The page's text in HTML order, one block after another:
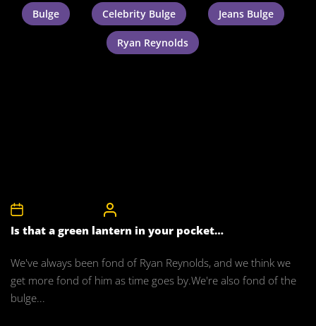
Bulge Celebrity Bulge Jeans Bulge
Ryan Reynolds
Is that a green lantern in your pocket…
We've always been fond of Ryan Reynolds, and we think we
get more fond of him as time goes by.We're also fond of the
bulge...